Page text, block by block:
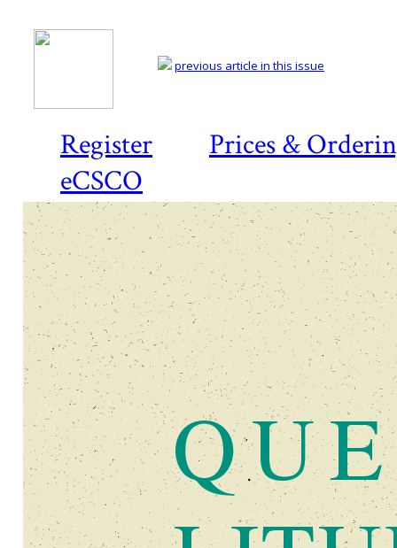
Register
Prices &
eCSCO
previous article in this issue